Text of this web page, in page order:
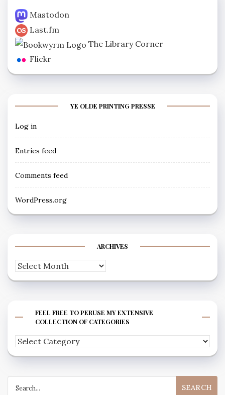
Mastodon
Last.fm
The Library Corner
Flickr
YE OLDE PRINTING PRESSE
Log in
Entries feed
Comments feed
WordPress.org
ARCHIVES
Archives
FEEL FREE TO PERUSE MY EXTENSIVE
COLLECTION OF CATEGORIES
Feel
free